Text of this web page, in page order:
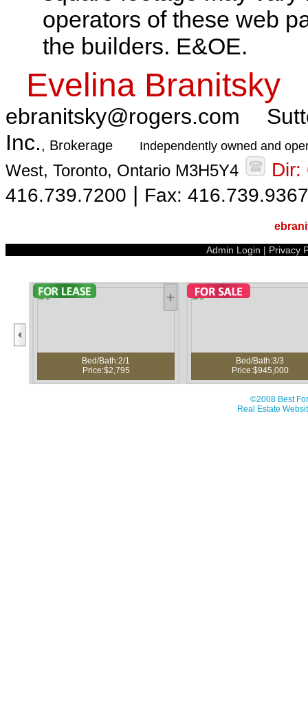
operators of these web
the builders. E&OE.
Evelina Branitsky
ebranitsky@rogers.com
Inc., Brokerage Independently owned and
West, Toronto, Ontario M3H5Y4
Dir:
416.739.7200 | Fax: 416.739.9367
Admin Login | Privacy
Bed/Bath:2/1
Price:$2,795
Bed/Bath:3/3
Price:$945,000
©2008 Best
Real Estate